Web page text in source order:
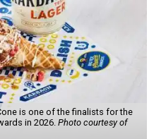
is one of the finalists for the
in 2026. Photo courtesy of